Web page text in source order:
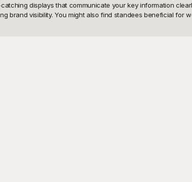
displays that communicate your key information
visibility. You might also find standees beneficial for